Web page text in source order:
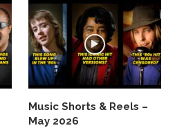
Music Shorts & Reels –
May 2026